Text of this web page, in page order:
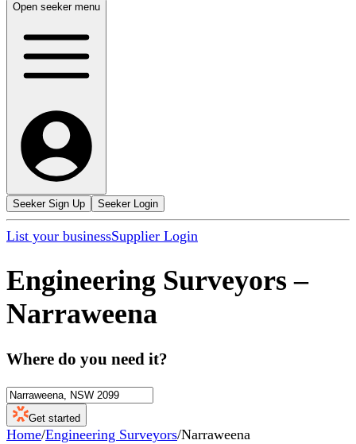
Open seeker menu
Seeker Sign Up Seeker Login
List your businessSupplier Login
Engineering Surveyors –
Narraweena
Where do you need it?
Get started
Home/Engineering Surveyors/Narraweena